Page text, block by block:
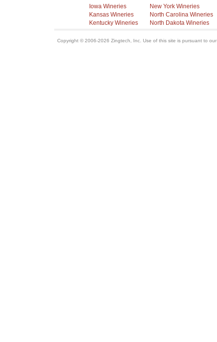
Iowa Wineries
Kansas Wineries
Kentucky Wineries
New York Wineries
North Carolina Wineries
North Dakota Wineries
Copyright © 2006-2026 Zingtech, Inc. Use of this site is pursuant to